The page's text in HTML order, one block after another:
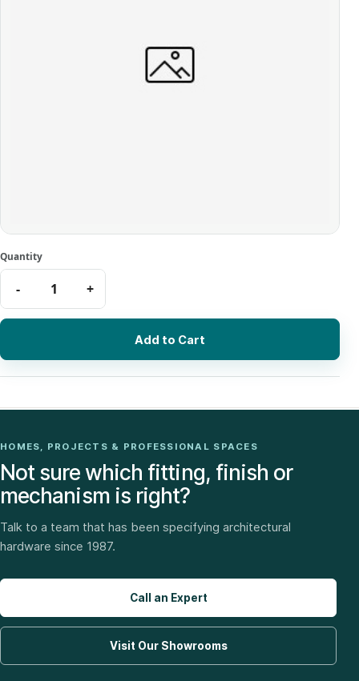
Add to Cart
HOMES, PROJECTS & PROFESSIONAL SPACES
Not sure which fitting, finish or
mechanism is right?
Talk to a team that has been specifying architectural
hardware since 1987.
Call an Expert
Visit Our Showrooms